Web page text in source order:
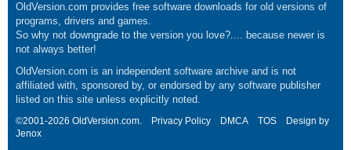
OldVersion.com provides free software downloads for old versions of
programs, drivers and games.
So why not downgrade to the version you love?.... because newer is
not always better!
OldVersion.com is an independent software archive and is not
affiliated with, sponsored by, or endorsed by any software publisher
listed on this site unless explicitly noted.
©2001-2026 OldVersion.com. Privacy Policy DMCA TOS
Design by
Jenox